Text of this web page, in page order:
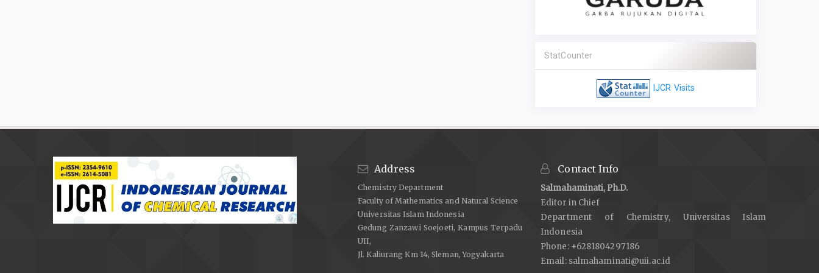
StatCounter
IJCR Visits
Address
Chemistry Department
Faculty of Mathematics and Natural Science
Universitas Islam Indonesia
Gedung Zanzawi Soejoeti, Kampus Terpadu
UII,
Jl. Kaliurang Km 14, Sleman, Yogyakarta
Contact Info
Salmahaminati, Ph.D.
Editor in Chief
Department of Chemistry, Universitas Islam
Indonesia
Phone: +6281804297186
Email: salmahaminati@uii.ac.id